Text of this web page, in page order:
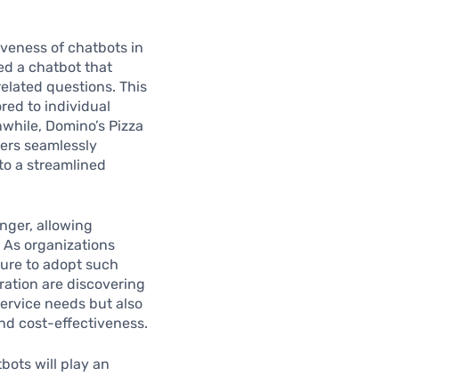
of chatbots in
a chatbot that
questions. This
to individual
Domino’s Pizza
seamlessly
a streamlined
allowing
organizations
to adopt such
are discovering
needs but also
cost-effectiveness.
will play an